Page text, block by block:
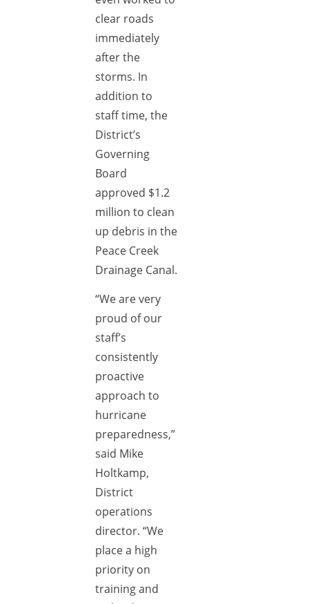
clear roads
immediately
after the
storms. In
addition to
staff time, the
District’s
Governing
Board
approved $1.2
million to clean
up debris in the
Peace Creek
Drainage Canal.
“We are very
proud of our
staff’s
consistently
proactive
approach to
hurricane
preparedness,”
said Mike
Holtkamp,
District
operations
director. “We
place a high
priority on
training and